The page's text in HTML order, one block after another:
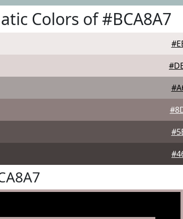
Colors of #BCA8A7